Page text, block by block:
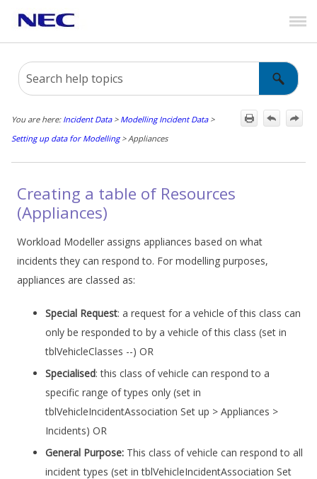
You are here: Incident Data> Modelling Incident Data>
Setting up data for Modelling>Appliances
Creating a table of Resources
(Appliances)
Workload Modeller assigns appliances based on what
incidents they can respond to. For modelling purposes,
appliances are classed as:
Special Request: a request for a vehicle of this class can
only be responded to by a vehicle of this class (set in
tblVehicleClasses --) OR
Specialised: this class of vehicle can respond to a
specific range of types only (set in
tblVehicleIncidentAssociation Set up > Appliances >
Incidents) OR
General Purpose: This class of vehicle can respond to all
incident types (set in tblVehicleIncidentAssociation Set